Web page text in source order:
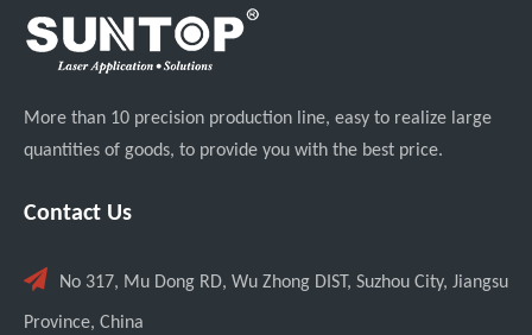
More than 10 precision production line, easy to realize large
quantities of goods, to provide you with the best price.
Contact Us
 No 317, Mu Dong RD, Wu Zhong DIST, Suzhou City, Jiangsu
Province, China